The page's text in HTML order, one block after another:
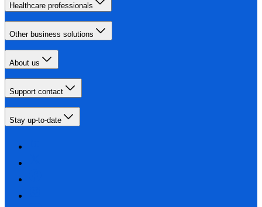
Healthcare professionals
Other business solutions
About us
Support contact
Stay up-to-date